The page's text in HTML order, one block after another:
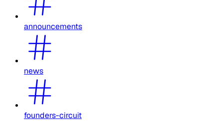
announcements
news
founders-circuit